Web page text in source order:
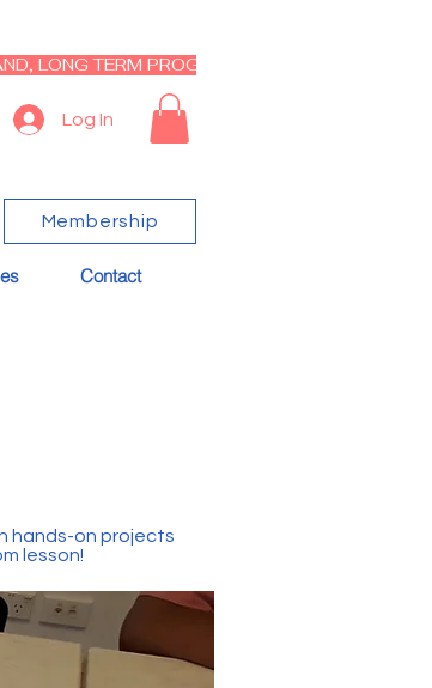
LONG TERM PROGRAM - CLOSED RE-OPEN
Log In
Membership
Contact
hands-on projects
lesson!